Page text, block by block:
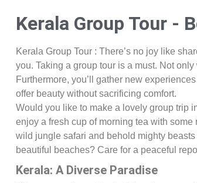
Kerala Group Tour -
Kerala Group Tour : There’s no joy like
you. Taking a group tour is a must. Not
Furthermore, you’ll gather new
offer beauty without sacrificing comfort.
Would you like to make a lovely group trip
enjoy a fresh cup of morning tea with
wild jungle safari and behold mighty
beautiful beaches? Care for a peaceful
Kerala: A Diverse Paradise